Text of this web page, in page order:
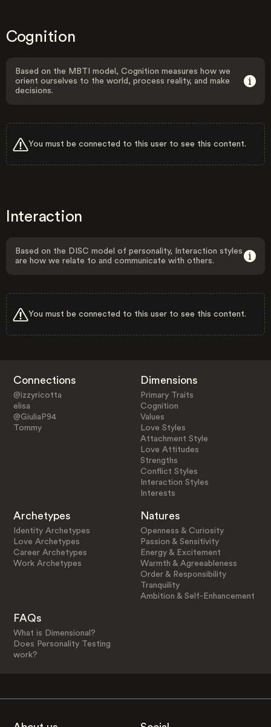
Cognition
Based on the MBTI model, Cognition measures how we
orient ourselves to the world, process reality, and make
decisions.
You must be connected to this user to see this content.
Interaction
Based on the DISC model of personality, Interaction styles
are how we relate to and communicate with others.
You must be connected to this user to see this content.
Connections
@izzyricotta
elisa
@GiuliaP94
Tommy
Dimensions
Primary Traits
Cognition
Values
Love Styles
Attachment Style
Love Attitudes
Strengths
Conflict Styles
Interaction Styles
Interests
Archetypes
Identity Archetypes
Love Archetypes
Career Archetypes
Work Archetypes
Natures
Openness & Curiosity
Passion & Sensitivity
Energy & Excitement
Warmth & Agreeableness
Order & Responsibility
Tranquility
Ambition & Self-Enhancement
FAQs
What is Dimensional?
Does Personality Testing
work?